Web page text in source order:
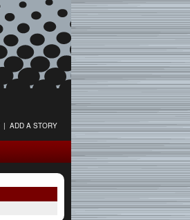
| ADD A STORY